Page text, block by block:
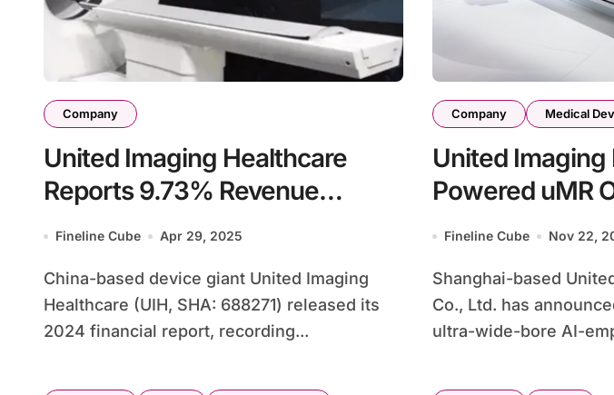
Company
United Imaging Healthcare
Reports 9.73% Revenue
Decline in 2024 Financials
Fineline Cube Apr 29, 2025
China-based device giant United Imaging
Healthcare (UIH, SHA: 688271) released its
2024 financial report, recording...
Company Medical
United Imaging
Powered uMR
XRANM’s
Fineline Cube Nov 22,
Shanghai-based United Imaging Healthcare
Co., Ltd. has
ultra-wide-bore AI-